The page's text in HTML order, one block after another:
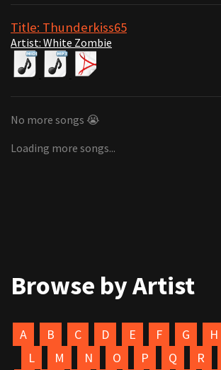
Title: Thunderkiss65
Artist: White Zombie
No more songs 😭
Loading more songs...
Browse by Artist
A B C D E F G H
L
M N O P Q R